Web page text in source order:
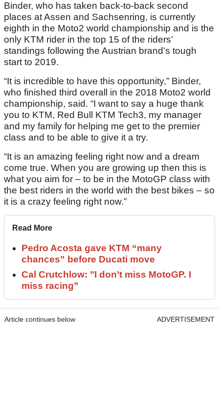
Binder, who has taken back-to-back second
places at Assen and Sachsenring, is currently
eighth in the Moto2 world championship and is the
only KTM rider in the top 15 of the riders’
standings following the Austrian brand’s tough
start to 2019.
“It is incredible to have this opportunity,” Binder,
who finished third overall in the 2018 Moto2 world
championship, said. “I want to say a huge thank
you to KTM, Red Bull KTM Tech3, my manager
and my family for helping me get to the premier
class and to be able to give it a try.
“It is an amazing feeling right now and a dream
come true. When you are growing up then this is
what you aim for – to be in the MotoGP class with
the best riders in the world with the best bikes – so
it is a crazy feeling right now.”
Read More
Pedro Acosta gave KTM “many
chances” before Ducati move
Cal Crutchlow: "I don’t miss MotoGP. I
miss racing”
Article continues below ADVERTISEMENT